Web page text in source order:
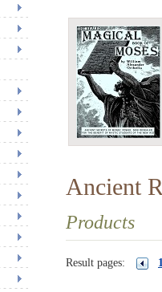
Ancient
Products
Result pages: